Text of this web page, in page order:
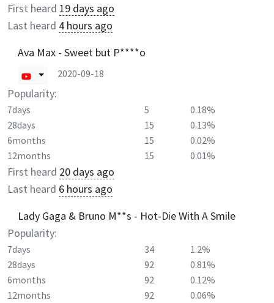
First heard 19 days ago
Last heard 4 hours ago
Ava Max - Sweet but P****o
2020-09-18
Popularity:
7days 5
0.18%
28days
15
0.13%
6months
15
0.02%
12months
15 0.01%
First heard 20 days ago
Last heard 6 hours ago
Lady Gaga & Bruno M**s - Hot-Die With A Smile
Popularity:
7days 34
1.2%
28days
92
0.81%
6months
92
0.12%
12months
92 0.06%